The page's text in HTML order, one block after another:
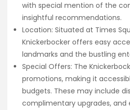
with special mention of the
insightful recommendations.
Location: Situated at Times
Knickerbocker offers easy
landmarks and the bustling
Special Offers: The
promotions, making it
budgets. These may include
complimentary upgrades, and